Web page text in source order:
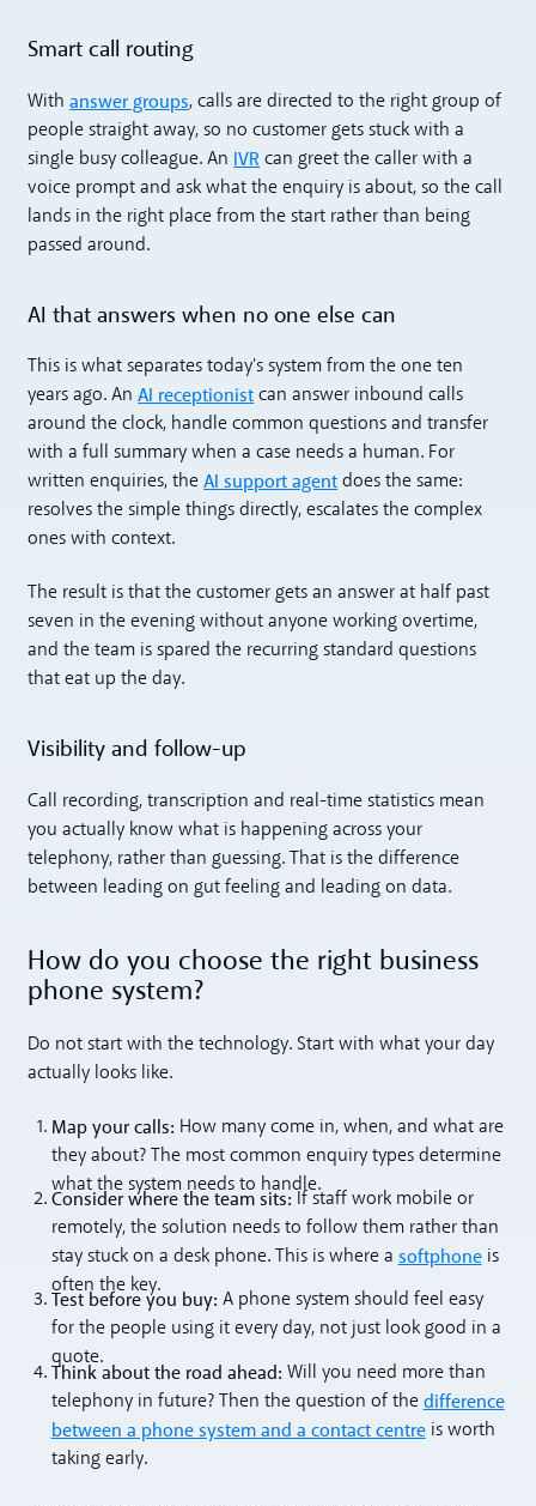
Smart call routing
Withanswer groups, calls are directed to the right group of
people straight away, so no customer gets stuck with a
single busy colleague. An IVR can greet the caller with a
voice prompt and ask what the enquiry is about, so the call
lands in the right place from the start rather than being
passed around.
AI that answers when no one else can
This is what separates today's system from the one ten
years ago. AnAI receptionist can answer inbound calls
around the clock, handle common questions and transfer
with a full summary when a case needs a human. For
written enquiries, theAI support agent does the same:
resolves the simple things directly, escalates the complex
ones with context.
The result is that the customer gets an answer at half past
seven in the evening without anyone working overtime,
and the team is spared the recurring standard questions
that eat up the day.
Visibility and follow-up
Call recording, transcription and real-time statistics mean
you actually know what is happening across your
telephony, rather than guessing. That is the difference
between leading on gut feeling and leading on data.
How do you choose the right business
phone system?
Do not start with the technology. Start with what your day
actually looks like.
Map your calls: How many come in, when, and what are
they about? The most common enquiry types determine
what the system needs to handle.
Consider where the team sits: If staff work mobile or
remotely, the solution needs to follow them rather than
stay stuck on a desk phone. This is where a softphoneis
often the key.
Test before you buy: A phone system should feel easy
for the people using it every day, not just look good in a
quote.
Think about the road ahead: Will you need more than
telephony in future? Then the question of the difference
between a phone system and a contact centreis worth
taking early.